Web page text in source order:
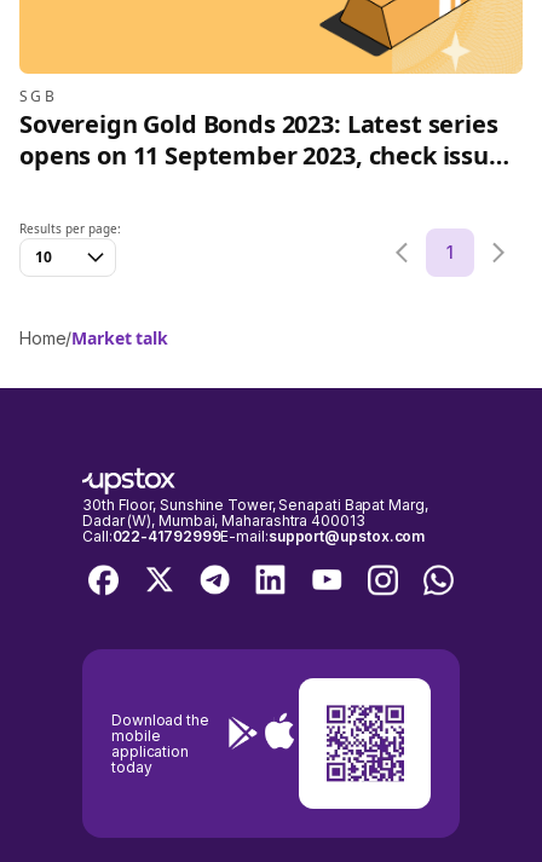
SGB
Sovereign Gold Bonds 2023: Latest series
opens on 11 September 2023, check issue
Results per page:
10 1
Home/Market talk
30th Floor, Sunshine Tower, Senapati Bapat Marg,
Dadar (W), Mumbai, Maharashtra 400013
Call:022-41792999E-mail:support@upstox.com
Download the
mobile
application
today